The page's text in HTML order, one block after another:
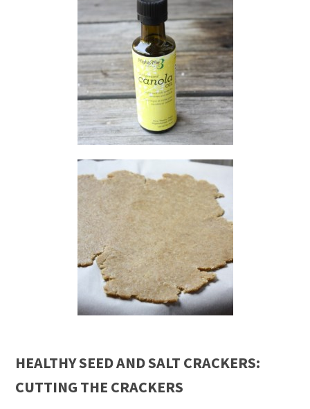
HEALTHY SEED AND SALT CRACKERS:
CUTTING THE CRACKERS